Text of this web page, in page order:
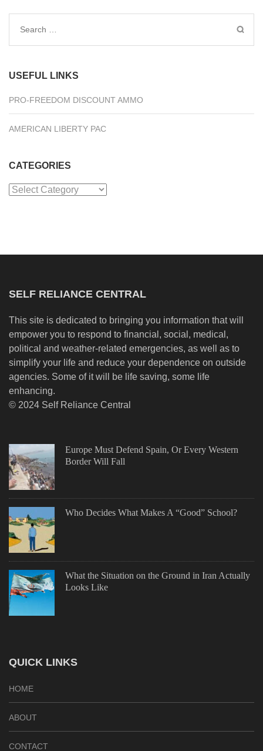
Search
USEFUL LINKS
PRO-FREEDOM DISCOUNT AMMO
AMERICAN LIBERTY PAC
CATEGORIES
Categories
SELF RELIANCE CENTRAL
This site is dedicated to bringing you information that will
empower you to respond to financial, social, medical,
political and weather-related emergencies, as well as to
simplify your life and reduce your dependence on outside
agencies. Some of it will be life saving, some life
enhancing.
© 2024 Self Reliance Central
Europe Must Defend Spain, Or Every Western
Border Will Fall
Who Decides What Makes A “Good” School?
What the Situation on the Ground in Iran Actually
Looks Like
QUICK LINKS
HOME
ABOUT
CONTACT